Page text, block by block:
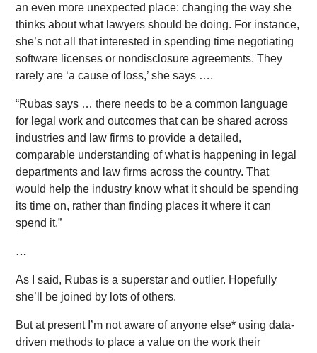
an even more unexpected place: changing the way she
thinks about what lawyers should be doing. For instance,
she’s not all that interested in spending time negotiating
software licenses or nondisclosure agreements. They
rarely are ‘a cause of loss,’ she says ….
“Rubas says … there needs to be a common language
for legal work and outcomes that can be shared across
industries and law firms to provide a detailed,
comparable understanding of what is happening in legal
departments and law firms across the country. That
would help the industry know what it should be spending
its time on, rather than finding places it where it can
spend it.”
…
As I said, Rubas is a superstar and outlier. Hopefully
she’ll be joined by lots of others.
But at present I’m not aware of anyone else* using data-
driven methods to place a value on the work their